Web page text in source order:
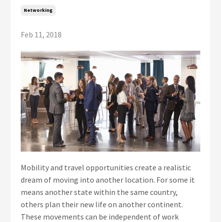
Networking
Feb 11, 2018
Mobility and travel opportunities create a realistic
dream of moving into another location. For some it
means another state within the same country,
others plan their new life on another continent.
These movements can be independent of work